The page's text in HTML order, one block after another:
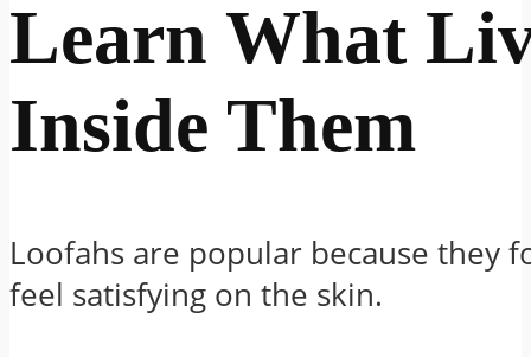
Learn What
Inside Them
Loofahs are popular because they
feel satisfying on the skin.